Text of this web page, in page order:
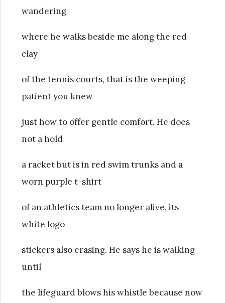
wandering
where he walks beside me along the red
clay
of the tennis courts, that is the weeping
patient you knew
just how to offer gentle comfort. He does
not a hold
a racket but is in red swim trunks and a
worn purple t-shirt
of an athletics team no longer alive, its
white logo
stickers also erasing. He says he is walking
until
the lifeguard blows his whistle because now